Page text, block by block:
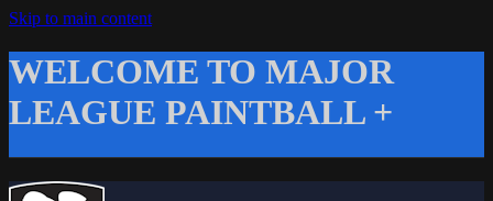
Skip to main content
WELCOME TO MAJOR
LEAGUE PAINTBALL +